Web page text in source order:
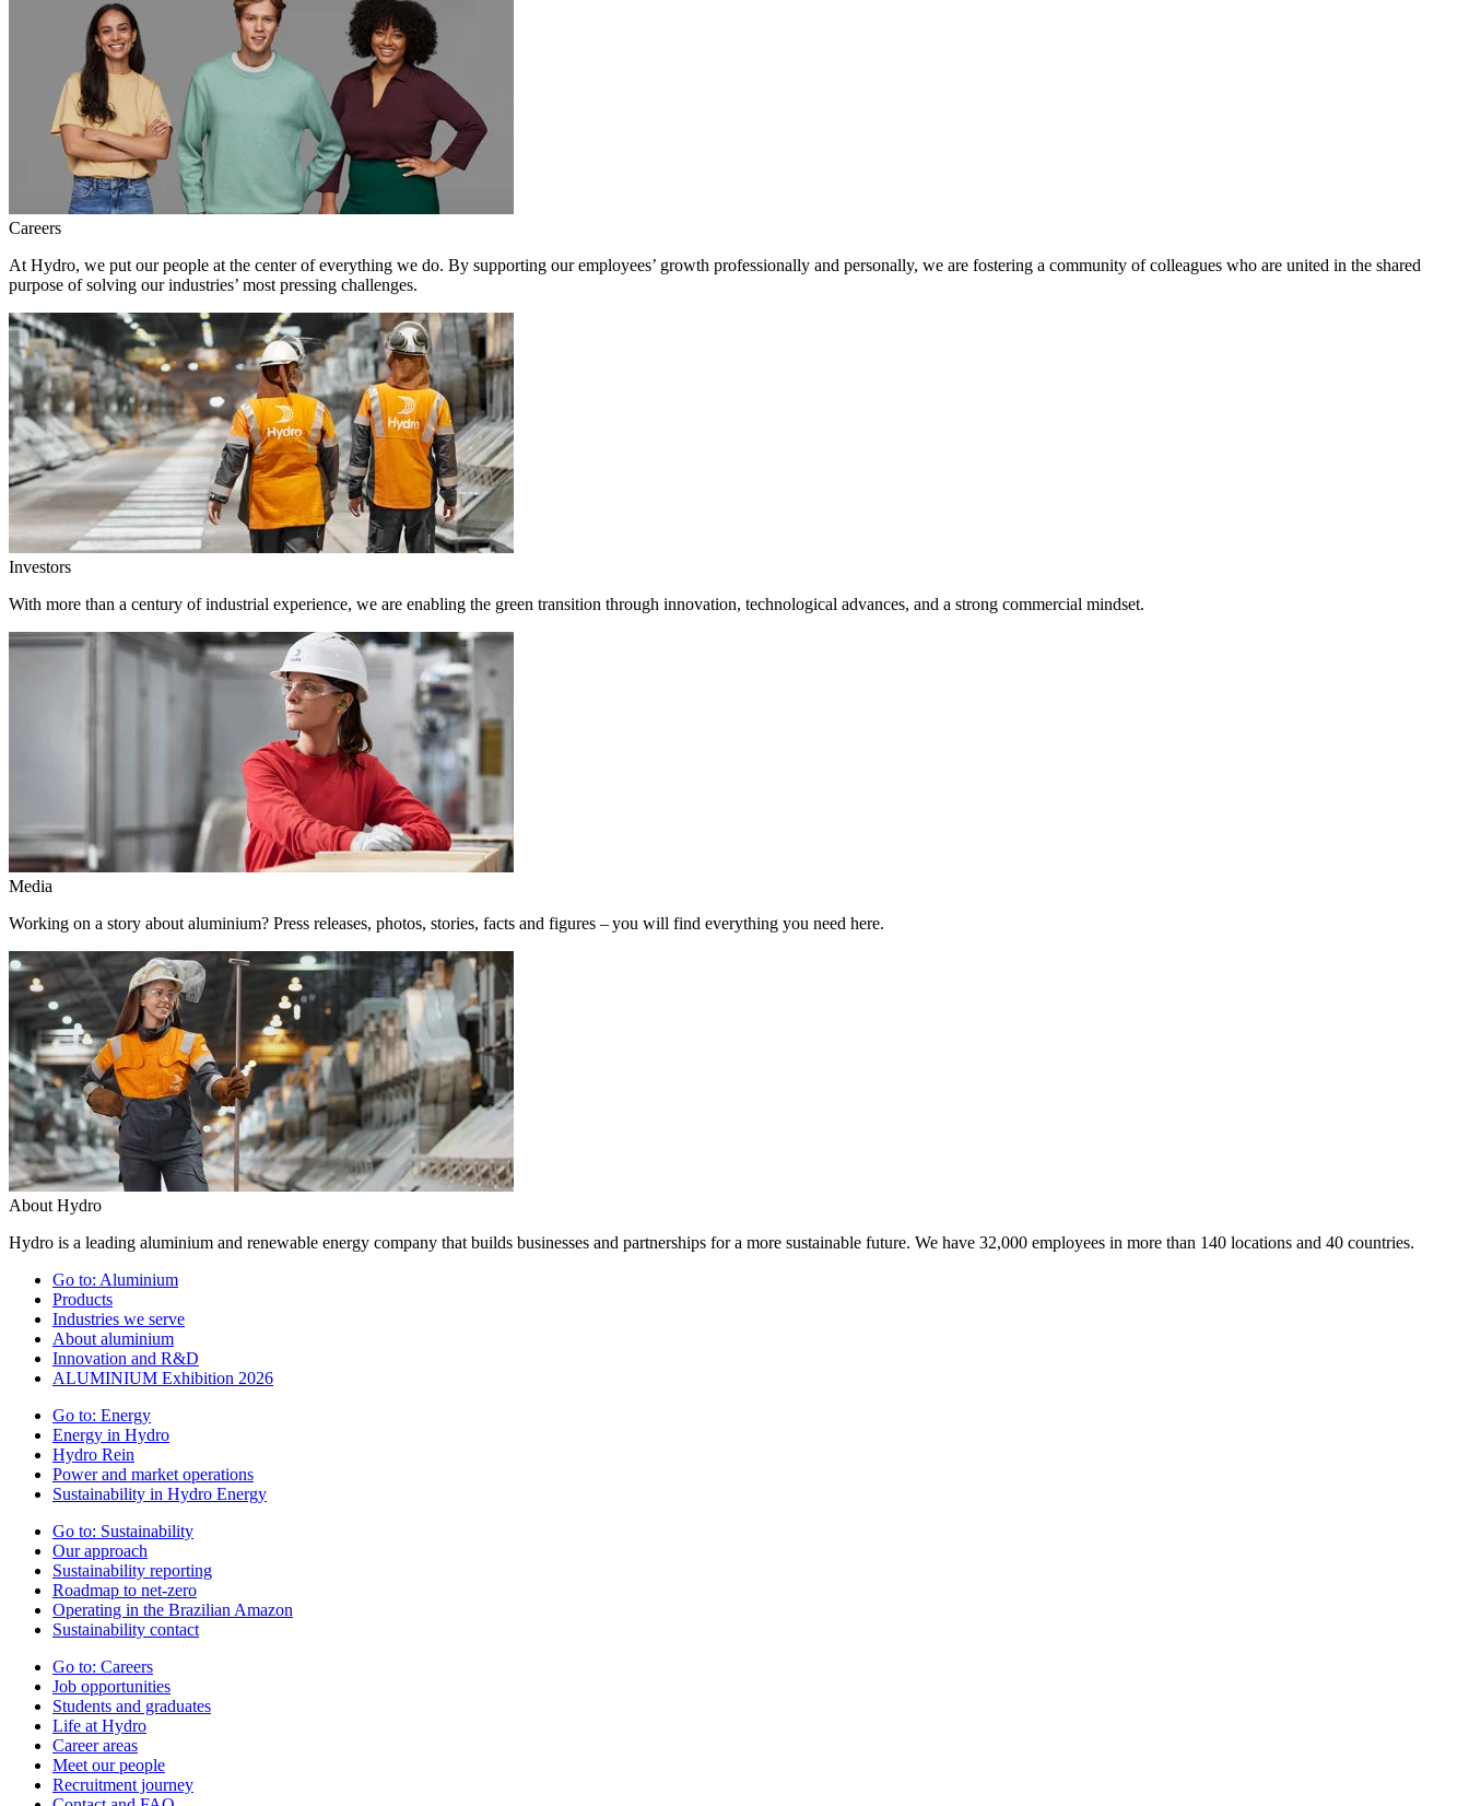
Careers
At Hydro, we put our people at the center of everything we do. By supporting our employees’ growth professionally and personally, we are fostering a community of colleagues who are united in the shared
purpose of solving our industries’ most pressing challenges.
Investors
With more than a century of industrial experience, we are enabling the green transition through innovation, technological advances, and a strong commercial mindset.
Media
Working on a story about aluminium? Press releases, photos, stories, facts and figures – you will find everything you need here.
About Hydro
Hydro is a leading aluminium and renewable energy company that builds businesses and partnerships for a more sustainable future. We have 32,000 employees in more than 140 locations and 40 countries.
Go to: Aluminium
Products
Industries we serve
About aluminium
Innovation and R&D
ALUMINIUM Exhibition 2026
Go to: Energy
Energy in Hydro
Hydro Rein
Power and market operations
Sustainability in Hydro Energy
Go to: Sustainability
Our approach
Sustainability reporting
Roadmap to net-zero
Operating in the Brazilian Amazon
Sustainability contact
Go to: Careers
Job opportunities
Students and graduates
Life at Hydro
Career areas
Meet our people
Recruitment journey